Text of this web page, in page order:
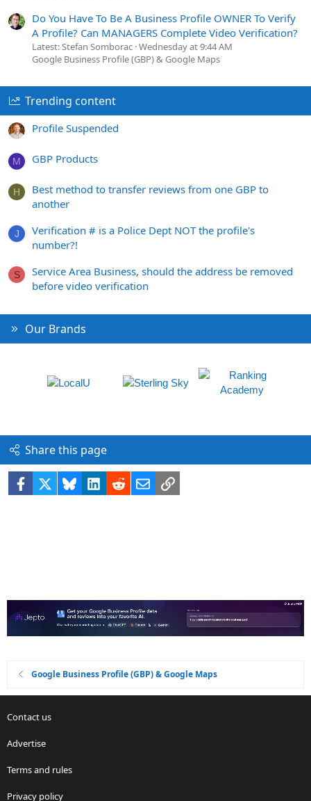
Do You Have To Be A Business Profile OWNER To Verify
A Profile? Can MANAGERS Complete Video Verification?
Latest: Stefan Somborac Wednesday at 9:44 AM
Google Business Profile (GBP) & Google Maps
Trending content
Profile Suspended
M GBP Products
H
Best method to transfer reviews from one GBP to
another
J
Verification # is a Police Dept NOT the profile's
number?!
S
Service Area Business, should the address be removed
before video verification
Our Brands
Share this page
Facebook BlueskyLinkedIn
RedditEmailLink
Google Business Profile (GBP) & Google Maps
Contact us
Advertise
Terms and rules
Privacy policy